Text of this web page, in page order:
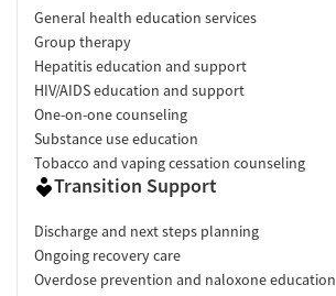
General health education services
Group therapy
Hepatitis education and support
HIV/AIDS education and support
One-on-one counseling
Substance use education
Tobacco and vaping cessation counseling
Transition Support
Discharge and next steps planning
Ongoing recovery care
Overdose prevention and naloxone education